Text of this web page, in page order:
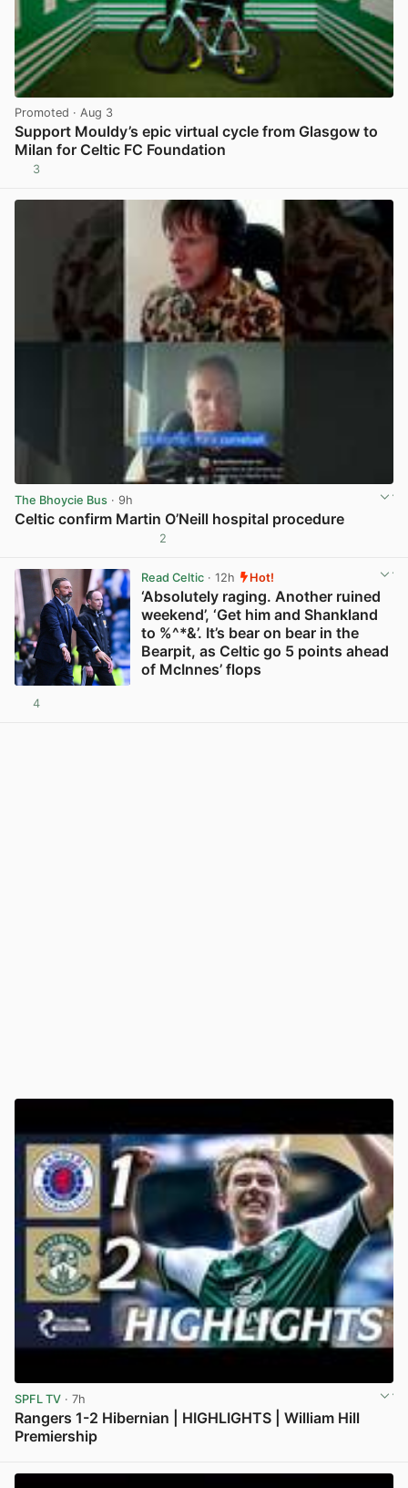
Promoted · Aug 3
Support Mouldy’s epic virtual cycle from Glasgow to
Milan for Celtic FC Foundation
3
The Bhoycie Bus · 9h
Celtic confirm Martin O’Neill hospital procedure
2
Read Celtic· 12h Hot!
‘Absolutely raging. Another ruined
weekend’, ‘Get him and Shankland
to %^*&’. It’s bear on bear in the
Bearpit, as Celtic go 5 points ahead
of McInnes’ flops
4
SPFL TV · 7h
Rangers 1-2 Hibernian | HIGHLIGHTS | William Hill
Premiership